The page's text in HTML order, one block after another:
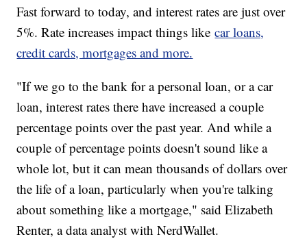
Fast forward to today, and interest rates are just over
5%. Rate increases impact things likecar loans,
credit cards, mortgages and more.
"If we go to the bank for a personal loan, or a car
loan, interest rates there have increased a couple
percentage points over the past year. And while a
couple of percentage points doesn't sound like a
whole lot, but it can mean thousands of dollars over
the life of a loan, particularly when you're talking
about something like a mortgage," said Elizabeth
Renter, a data analyst with NerdWallet.